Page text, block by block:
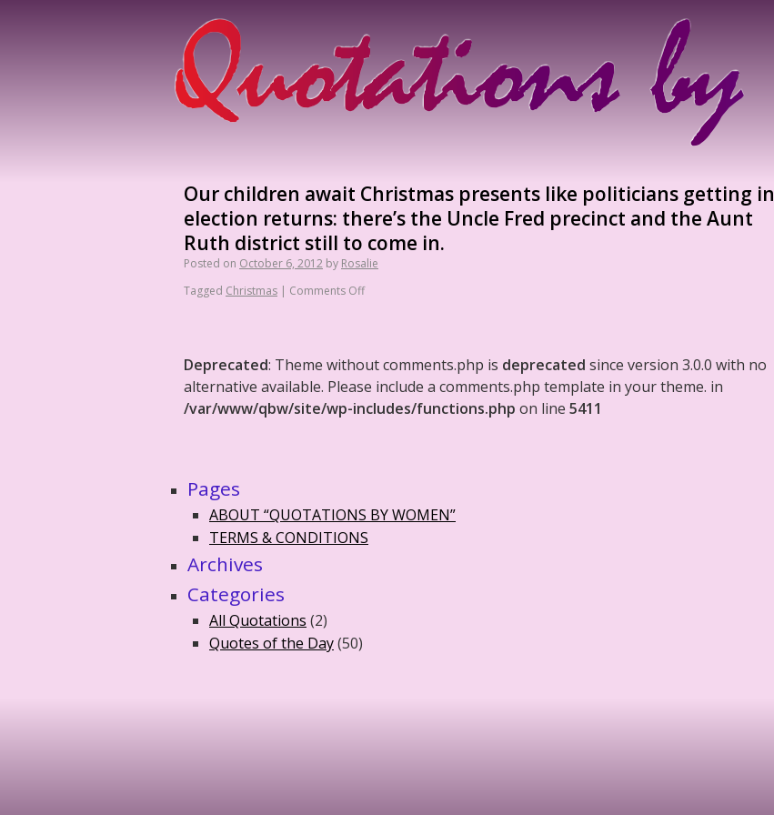
Our children await Christmas presents like politicians getting in
election returns: there’s the Uncle Fred precinct and the Aunt
Ruth district still to come in.
Posted on October 6, 2012 by Rosalie
Tagged Christmas | Comments Off
Deprecated: Theme without comments.php is deprecated since version 3.0.0 with no
alternative available. Please include a comments.php template in your theme. in
/var/www/qbw/site/wp-includes/functions.php on line 5411
Pages
ABOUT “QUOTATIONS BY WOMEN”
TERMS & CONDITIONS
Archives
Categories
All Quotations (2)
Quotes of the Day(50)